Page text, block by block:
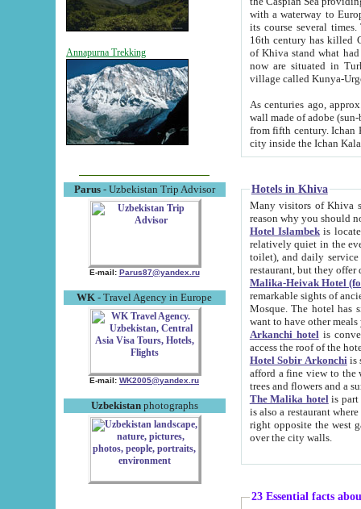
Annapurna Trekking
Parus- Uzbekistan Trip Advisor
E-mail: Parus87@yandex.ru
WK - Travel Agency in Europe
E-mail: WK2005@yandex.ru
Uzbekistanphotographs
with a waterway to
its course several
16th century has killed Gurgangi. 150 km (about 93 mi) northwest
of Khiva stand what had remained of the ancient capital. The
now are situated in Turkmenistan, in
village called Kunya-
As centuries ago, approx. 10-
wall made of adobe (sun-baked) bricks
from fifth century. Ichan Kala wall is 8-10 meters high, 6-8 meters wide and 2250 meters long. The ancient
Hotels in Khiva
Many visitors of Khiva stay
Hotel Islambekis located in
relatively quiet in the evening. The rooms are big and
toilet), and daily service if wanted. This hotel operates as B&B. For the other meals – they don't have a
restaurant, but they offer
Malika-Heivak Hotel
remarkable sights of ancient Khiva - Islam Khodja ensemble,
Mosque. The hotel has simply furnished rooms with bathrooms and AC. It also operates as B&B. if you
want to have other
Arkanchi hotelis
Hotel Sobir Arkonchiis
afford a fine view to the walls of Ichan-Kala and other remarkable sights.
trees and flowers
The Malika hotelis part of a
is also a restaurant where breakfast is served, and a gift shop. The
right opposite the west gate of the old city. If you are awake at the right time, you can watch the sunrise
over the city walls.
23 Essential facts